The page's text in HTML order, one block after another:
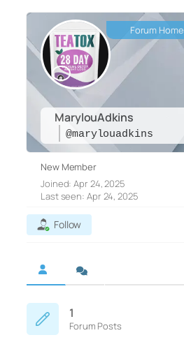
MarylouAdkins
@marylouadkins
Forum Home
New Member
Joined: Apr 24, 2025
Last seen: Apr 24, 2025
Follow
1
Forum Posts